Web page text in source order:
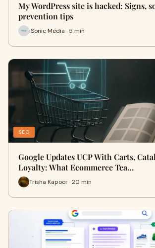
My WordPress site is hacked: Signs,
prevention tips
iSonic Media · 5 min
SEO
Google Updates UCP With Carts,
Loyalty: What Ecommerce Tea…
Trisha Kapoor · 20 min